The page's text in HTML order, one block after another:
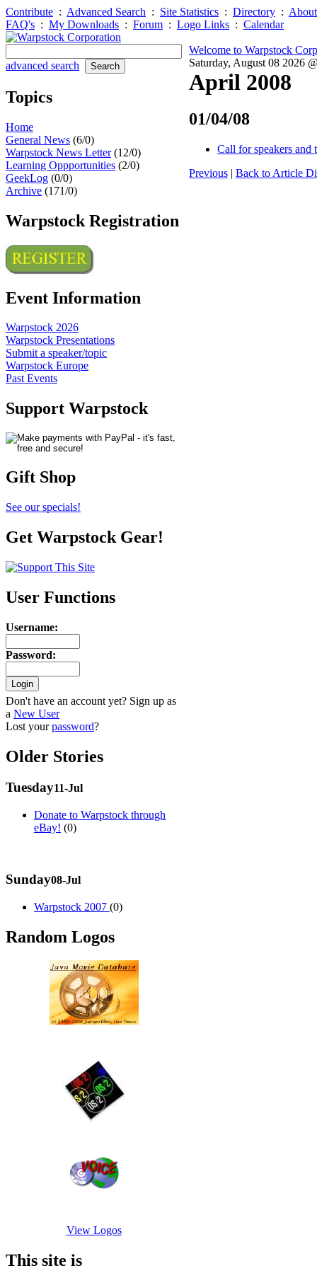
Contribute : Advanced Search : Site Statistics : Directory :
FAQ's : My Downloads : Forum : Logo Links : Calendar
advanced search
Topics
Home
General News (6/0)
Warpstock News Letter(12/0)
Learning Oppportunities (2/0)
GeekLog (0/0)
Archive (171/0)
Warpstock Registration
Event Information
Warpstock 2026
Warpstock Presentations
Submit a speaker/topic
Warpstock Europe
Past Events
Support Warpstock
Gift Shop
See our specials!
Get Warpstock Gear!
User Functions
Username:
Password:
Don't have an account yet? Sign up as
a New User
Lost yourpassword?
Older Stories
Tuesday11-Jul
Donate to Warpstock through
eBay! (0)
Sunday08-Jul
Warpstock 2007 (0)
Random Logos
View Logos
This site is
Welcome to Warpstock
Saturday, August 08 2026
April 2008
01/04/08
Call for speakers and
Previous | Back to Article